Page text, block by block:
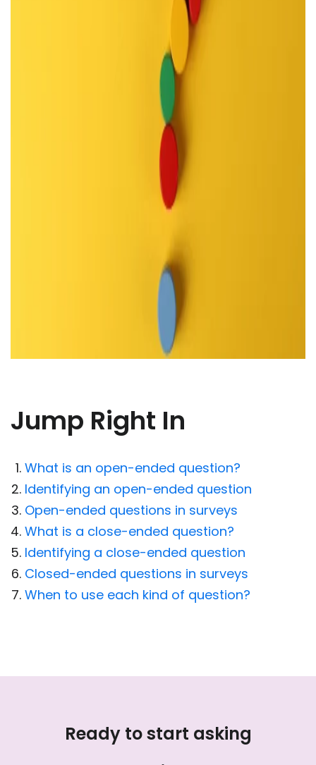
Jump Right In
What is an open-ended question?
Identifying an open-ended question
Open-ended questions in surveys
What is a close-ended question?
Identifying a close-ended question
Closed-ended questions in surveys
When to use each kind of question?
Ready to start asking